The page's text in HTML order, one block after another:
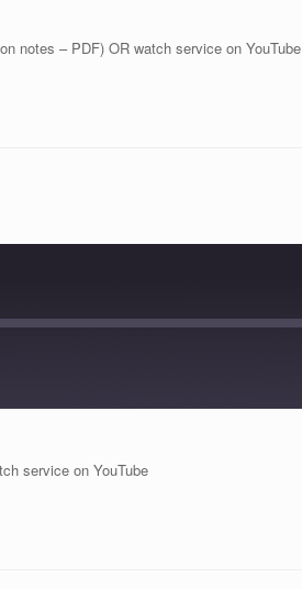
notes – PDF) OR watch service on YouTube
service on YouTube